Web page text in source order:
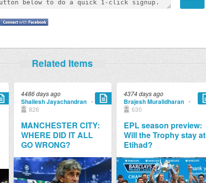
Related Items
4486 days ago
Shailesh Jayachandran •
826
MANCHESTER CITY:
WHERE DID IT ALL
GO WRONG?
4374 days ago
Brajesh Muralidharan •
630
EPL season preview:
Will the Trophy stay at
Etihad?